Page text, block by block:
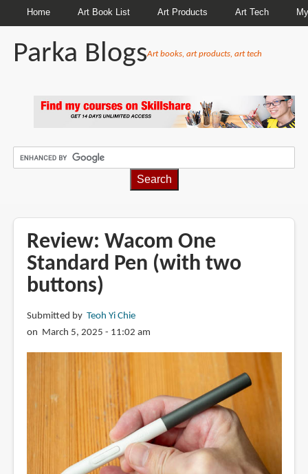
Home Art Book List Art Products Art Tech
Parka BlogsArt books, art products, art tech
Review: Wacom One
Standard Pen (with two
buttons)
Submitted by Teoh Yi Chie
on March 5, 2025 - 11:02 am